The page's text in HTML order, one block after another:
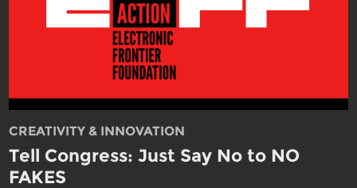
CREATIVITY & INNOVATION
Tell Congress: Just Say No to NO
FAKES